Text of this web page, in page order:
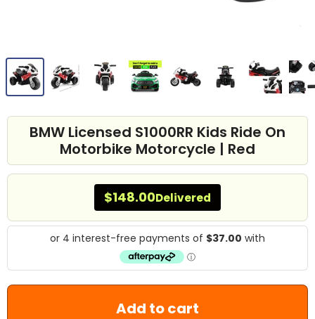
BMW Licensed S1000RR Kids Ride On
Motorbike Motorcycle | Red
$148.00Delivered
Add to cart